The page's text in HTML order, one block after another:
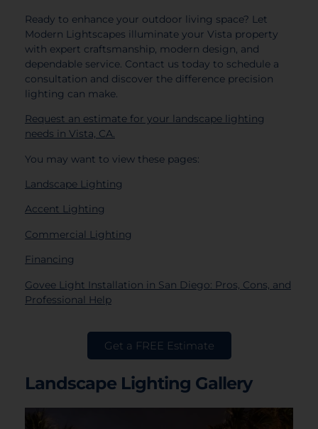
Ready to enhance your outdoor living space? Let
Modern Lightscapes illuminate your Vista property
with expert craftsmanship, modern design, and
dependable service. Contact us today to schedule a
consultation and discover the difference precision
lighting can make.
Request an estimate for your landscape lighting
needs in Vista, CA.
You may want to view these pages:
Landscape Lighting
Accent Lighting
Commercial Lighting
Financing
Govee Light Installation in San Diego: Pros, Cons, and
Professional Help
Get a FREE Estimate
Landscape Lighting Gallery